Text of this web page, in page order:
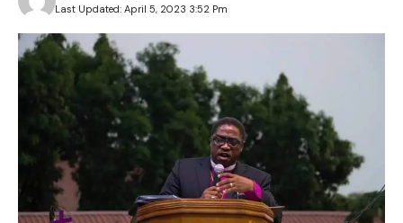
Last Updated: April 5, 2023 3:52 Pm